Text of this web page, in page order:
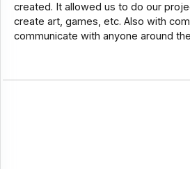
created. It allowed us to do our
create art, games, etc. Also with
communicate with anyone around